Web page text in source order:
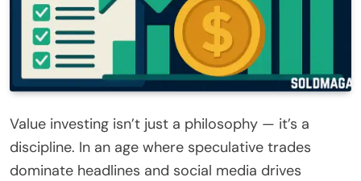
Value investing isn’t just a philosophy — it’s a
discipline. In an age where speculative trades
dominate headlines and social media drives